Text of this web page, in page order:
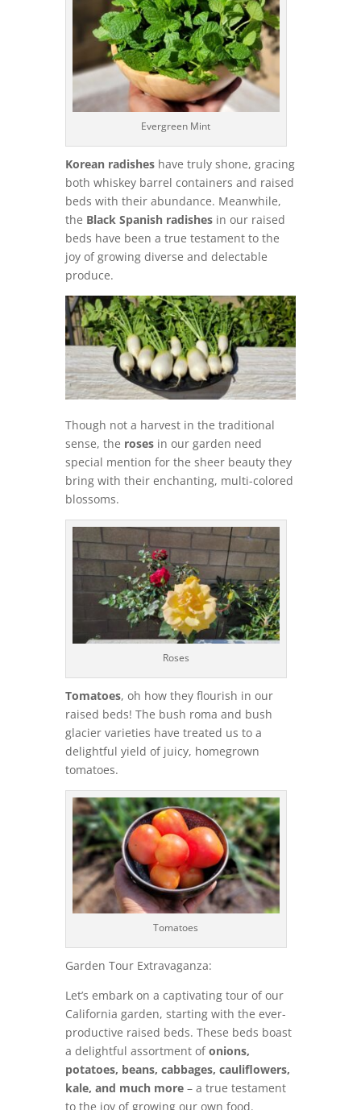
Evergreen Mint
Korean radisheshave truly shone, gracing
both whiskey barrel containers and raised
beds with their abundance. Meanwhile,
the Black Spanish radishesin our raised
beds have been a true testament to the
joy of growing diverse and delectable
produce.
Though not a harvest in the traditional
sense, the rosesin our garden need
special mention for the sheer beauty they
bring with their enchanting, multi-colored
blossoms.
Roses
Tomatoes, oh how they flourish in our
raised beds! The bush roma and bush
glacier varieties have treated us to a
delightful yield of juicy, homegrown
tomatoes.
Tomatoes
Garden Tour Extravaganza:
Let’s embark on a captivating tour of our
California garden, starting with the ever-
productive raised beds. These beds boast
a delightful assortment ofonions,
potatoes, beans, cabbages, cauliflowers,
kale, and much more– a true testament
to the joy of growing our own food.